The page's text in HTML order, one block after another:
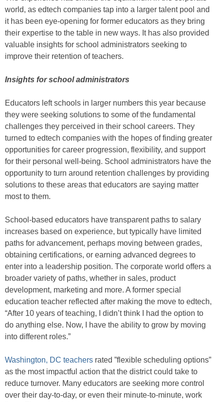
world, as edtech companies tap into a larger talent pool and
it has been eye-opening for former educators as they bring
their expertise to the table in new ways. It has also provided
valuable insights for school administrators seeking to
improve their retention of teachers.
Insights for school administrators
Educators left schools in larger numbers this year because
they were seeking solutions to some of the fundamental
challenges they perceived in their school careers. They
turned to edtech companies with the hopes of finding greater
opportunities for career progression, flexibility, and support
for their personal well-being. School administrators have the
opportunity to turn around retention challenges by providing
solutions to these areas that educators are saying matter
most to them.
School-based educators have transparent paths to salary
increases based on experience, but typically have limited
paths for advancement, perhaps moving between grades,
obtaining certifications, or earning advanced degrees to
enter into a leadership position. The corporate world offers a
broader variety of paths, whether in sales, product
development, marketing and more. A former special
education teacher reflected after making the move to edtech,
“After 10 years of teaching, I didn’t think I had the option to
do anything else. Now, I have the ability to grow by moving
into different roles.”
Washington, DC teachers rated ”flexible scheduling options”
as the most impactful action that the district could take to
reduce turnover. Many educators are seeking more control
over their day-to-day, or even their minute-to-minute, work